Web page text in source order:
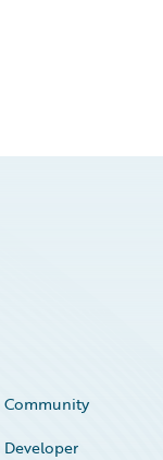
Community
Developer